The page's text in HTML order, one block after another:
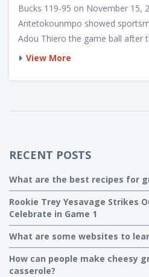
Bucks 119-95 on November 15,
Antetokounmpo showed
Adou Thiero the game ball after
View More
RECENT POSTS
What are the best recipes for
Rookie Trey Yesavage Strikes
Celebrate in Game 1
What are some websites to
How can people make cheesy
casserole?